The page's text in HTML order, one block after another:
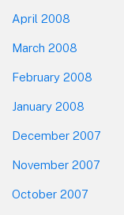
April 2008
March 2008
February 2008
January 2008
December 2007
November 2007
October 2007